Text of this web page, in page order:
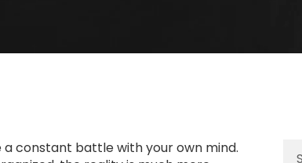
a constant battle with your own mind.